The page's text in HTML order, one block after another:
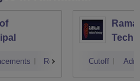
Reviews Cutoff